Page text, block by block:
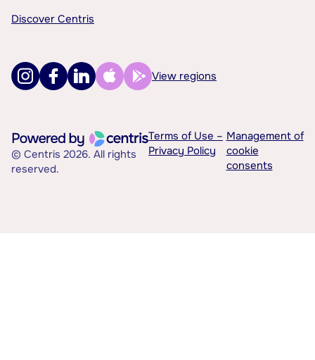
Discover Centris
View regions
© Centris 2026. All rights
reserved.
Terms of Use –
Privacy Policy
Management of
cookie
consents